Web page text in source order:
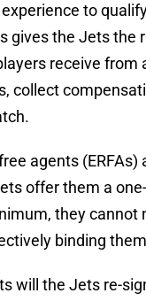
to
gives the Jets the
receive from
collect
agents (ERFAs)
offer them a
they cannot
binding
will the Jets re-